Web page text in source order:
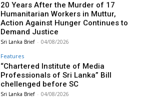
20 Years After the Murder of 17
Humanitarian Workers in Muttur,
Action Against Hunger Continues to
Demand Justice
Sri Lanka Brief - 04/08/2026
Features
“Chartered Institute of Media
Professionals of Sri Lanka” Bill
chellenged before SC
Sri Lanka Brief - 04/08/2026